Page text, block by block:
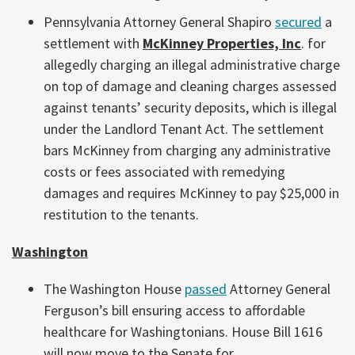
Pennsylvania Attorney General Shapiro secured a
settlement with McKinney Properties, Inc. for
allegedly charging an illegal administrative charge
on top of damage and cleaning charges assessed
against tenants’ security deposits, which is illegal
under the Landlord Tenant Act. The settlement
bars McKinney from charging any administrative
costs or fees associated with remedying
damages and requires McKinney to pay $25,000 in
restitution to the tenants.
Washington
The Washington House passed Attorney General
Ferguson’s bill ensuring access to affordable
healthcare for Washingtonians. House Bill 1616